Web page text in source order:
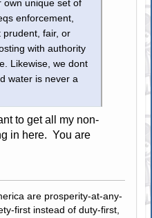
own unique set of
enforcement,
prudent, fair, or
with authority
Likewise, we dont
water is never a
to get all my non-
in here. You are
are prosperity-at-any-
first instead of duty-first,